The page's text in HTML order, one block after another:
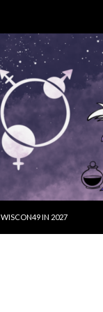
WISCON49 IN 2027